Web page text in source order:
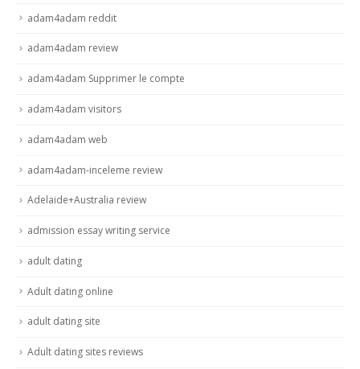
adam4adam reddit
adam4adam review
adam4adam Supprimer le compte
adam4adam visitors
adam4adam web
adam4adam-inceleme review
Adelaide+Australia review
admission essay writing service
adult dating
Adult dating online
adult dating site
Adult dating sites reviews